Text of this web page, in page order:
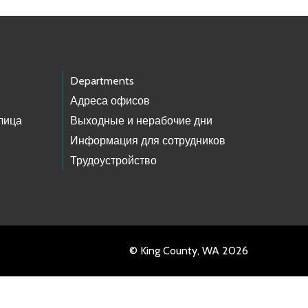
Departments
Адреса офисов
Выходные и нерабочие дни
Информация для сотрудников
Трудоустройство
© King County, WA 2026